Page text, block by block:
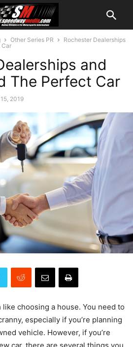
Other Series PR
Rochester Dealerships
Car
and
The Perfect Car
2019
choosing a house. You need to
especially if you’re planning
vehicle. However, if you’re